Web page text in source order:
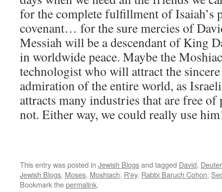
for the complete fulfillment of Isaiah’s
covenant… for the sure mercies of
Messiah will be a descendant of King
in worldwide peace. Maybe the
technologist who will attract the
admiration of the entire world, as
attracts many industries that are free
not. Either way, we could really use
This entry was posted in Jewish Blogsand tagged David,
Jewish Blogs, Moses, Moshiach, R'ey, Rabbi Baruch Cohon,
Bookmark thepermalink.